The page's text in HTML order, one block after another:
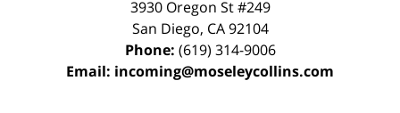
3930 Oregon St #249
San Diego, CA 92104
Phone: (619) 314-9006
Email: incoming@moseleycollins.com